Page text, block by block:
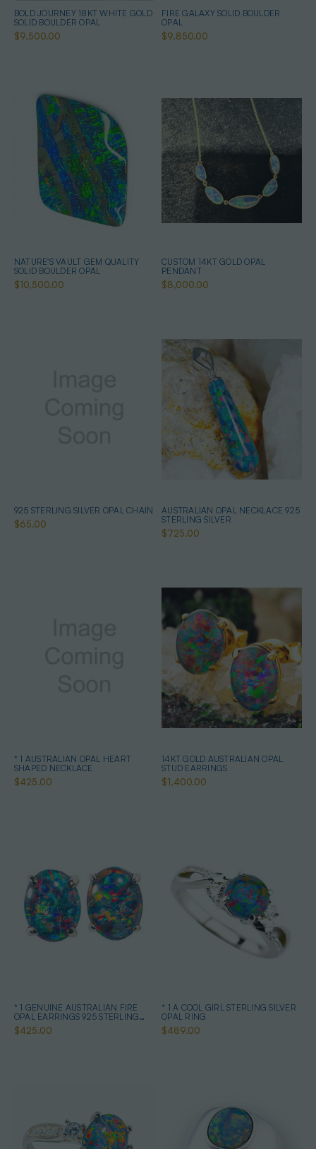
BOLD JOURNEY 18KT WHITE GOLD
SOLID BOULDER OPAL
$9,500.00
FIRE GALAXY SOLID BOULDER
OPAL
$9,850.00
NATURE'S VAULT GEM QUALITY
SOLID BOULDER OPAL
$10,500.00
CUSTOM 14KT GOLD OPAL
PENDANT
$8,000.00
925 STERLING SILVER OPAL CHAIN
$65.00
AUSTRALIAN OPAL NECKLACE 925
STERLING SILVER
$725.00
* 1 AUSTRALIAN OPAL HEART
SHAPED NECKLACE
$425.00
14KT GOLD AUSTRALIAN OPAL
STUD EARRINGS
$1,400.00
* 1 GENUINE AUSTRALIAN FIRE
OPAL EARRINGS 925 STERLING
SILVER
$425.00
* 1 A COOL GIRL STERLING SILVER
OPAL RING
$489.00